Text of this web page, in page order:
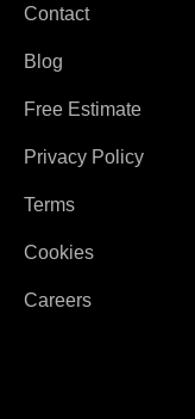
Contact
Blog
Free Estimate
Privacy Policy
Terms
Cookies
Careers